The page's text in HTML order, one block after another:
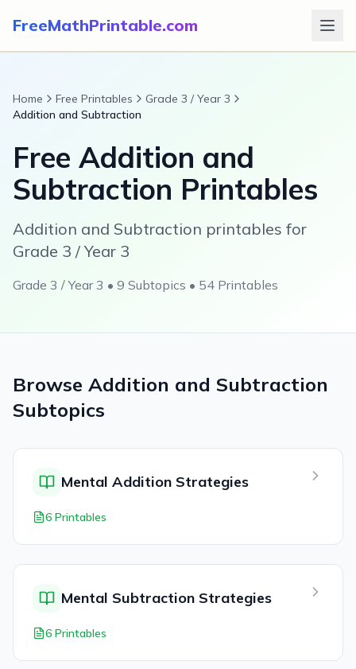
FreeMathPrintable.com
Home Free Printables
Grade 3 / Year 3
Addition and Subtraction
Free Addition and
Subtraction Printables
Addition and Subtraction printables for
Grade 3 / Year 3
Grade 3 / Year 3 • 9 Subtopics • 54 Printables
Browse Addition and Subtraction
Subtopics
Mental Addition Strategies
6 Printables
Mental Subtraction Strategies
6 Printables